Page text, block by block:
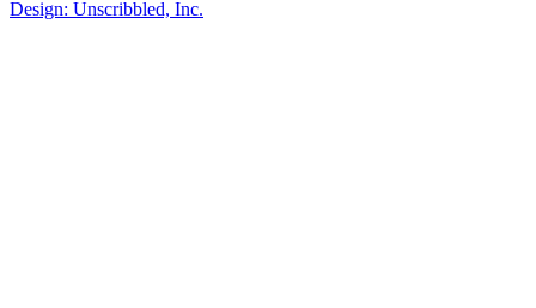
Design: Unscribbled, Inc.